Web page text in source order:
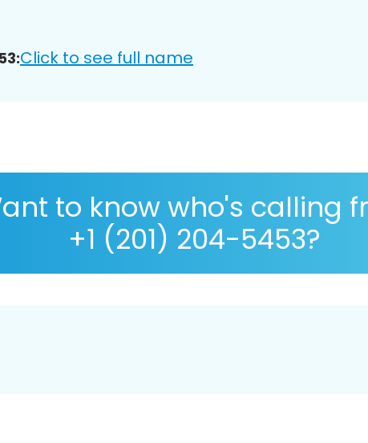
Click to see full name
to know who's calling
+1 (201) 204-5453?